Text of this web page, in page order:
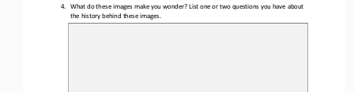
4. What do these images make you wonder? L ist one or two questions you have about
the history behind these images.